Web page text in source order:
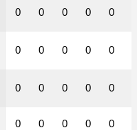
0 0 0 0 0
0 0 0 0 0
0 0 0 0 0
0 0 0 0 0